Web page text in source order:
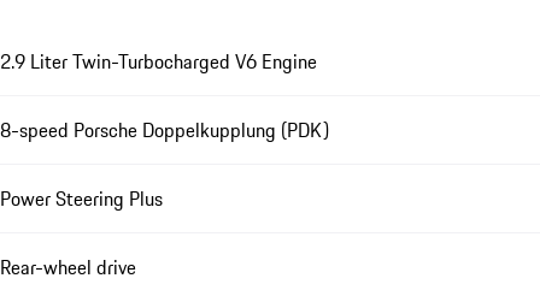
2.9 Liter Twin-Turbocharged V6 Engine
8-speed Porsche Doppelkupplung (PDK)
Power Steering Plus
Rear-wheel drive